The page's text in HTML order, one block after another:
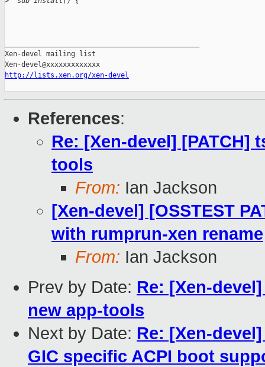
Xen-devel mailing list
http://lists.xen.org/xen-devel
References:
Re: [Xen-devel] [PATCH]
tools
From: Ian Jackson
[Xen-devel] [OSSTEST
with rumprun-xen rename
From: Ian Jackson
Prev by Date: Re: [Xen-
new app-tools
Next by Date: Re: [Xen-
GIC specific ACPI boot